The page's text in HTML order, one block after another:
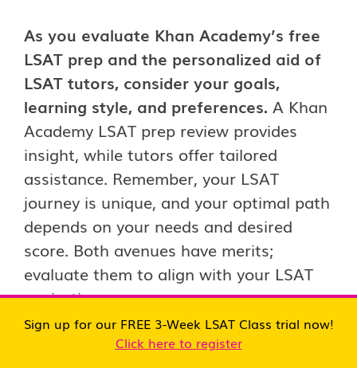
As you evaluate Khan Academy’s free
LSAT prep and the personalized aid of
LSAT tutors, consider your goals,
learning style, and preferences. A Khan
Academy LSAT prep review provides
insight, while tutors offer tailored
assistance. Remember, your LSAT
journey is unique, and your optimal path
depends on your needs and desired
score. Both avenues have merits;
evaluate them to align with your LSAT
aspirations.
The Role of LSAT
Sign up for our FREE 3-Week LSAT Class trial now!
Click here to register